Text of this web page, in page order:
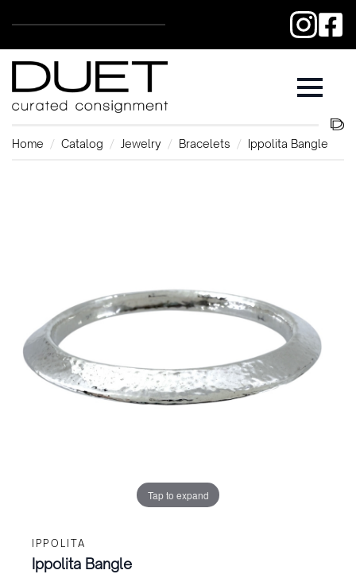
Home Catalog Jewelry Bracelets Ippolita Bangle
Tap to expand
IPPOLITA
Ippolita Bangle